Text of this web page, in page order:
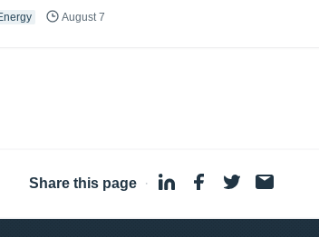
August 7
Share this page ·